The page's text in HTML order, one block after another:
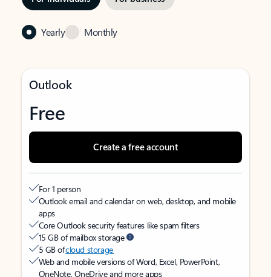
Yearly Monthly
Outlook
Free
Create a free account
For 1 person
Outlook email and calendar on web, desktop, and mobile
apps
Core Outlook security features like spam filters
15 GB of mailbox storage
5 GB ofcloud storage
Web and mobile versions of Word, Excel, PowerPoint,
OneNote, OneDrive and more apps